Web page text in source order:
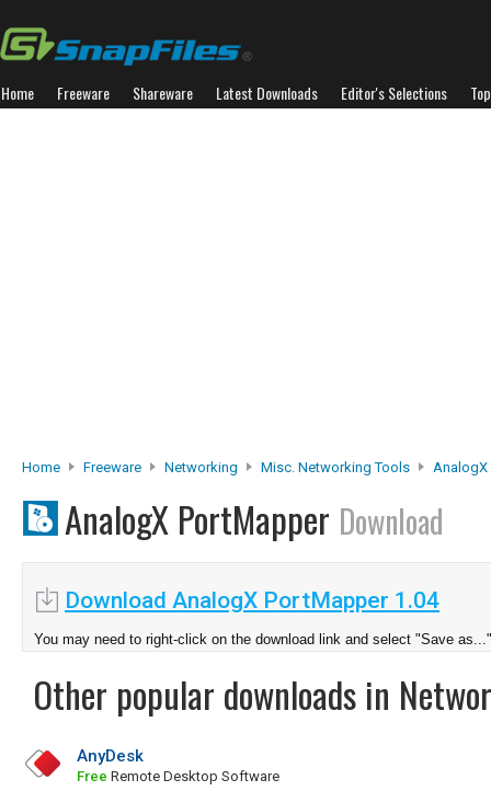
Home Freeware Shareware Latest Downloads Editor's Selections
Home Freeware Networking Misc. Networking Tools AnalogX
AnalogX PortMapper Download
Download AnalogX PortMapper 1.04
You may need to right-click on the download link and select "Save as..."
Other popular downloads in
AnyDesk
Free Remote Desktop Software